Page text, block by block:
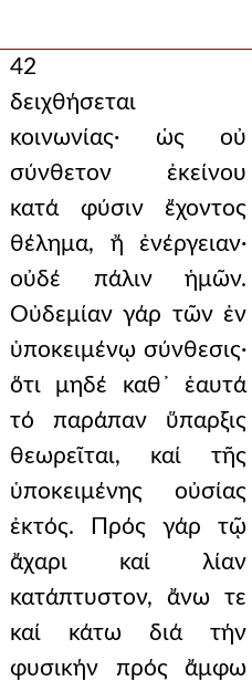
42
δειχθήσεται
κοινωνίας· ὡς οὐ
σύνθετον ἐκείνου
κατά φύσιν ἔχοντος
θέλημα, ἤ ἐνέργειαν·
οὐδέ πάλιν ἡμῶν.
Οὐδεμίαν γάρ τῶν ἐν
ὑποκειμένῳ σύνθεσις·
ὅτι μηδέ καθ᾿ ἑαυτά
τό παράπαν ὕπαρξις
θεωρεῖται, καί τῆς
ὑποκειμένης οὐσίας
ἐκτός. Πρός γάρ τῷ
ἄχαρι καί λίαν
κατάπτυστον, ἄνω τε
καί κάτω διά τήν
φυσικήν πρός ἄμφω